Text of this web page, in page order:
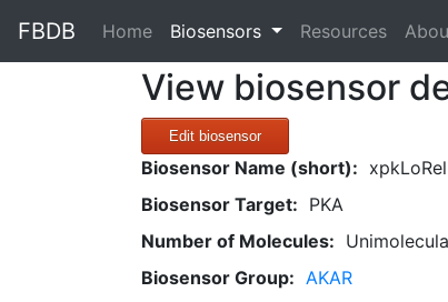
FBDB Home(current)
Biosensors Resources
View biosensor
Edit biosensor
Biosensor Name (short): xpkLoRel
Biosensor Target: PKA
Number of Molecules:
Biosensor Group: AKAR